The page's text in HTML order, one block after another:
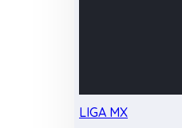
LIGA MX